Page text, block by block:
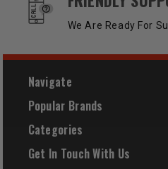
We Are Ready For
Navigate
Popular Brands
Categories
Get In Touch With Us